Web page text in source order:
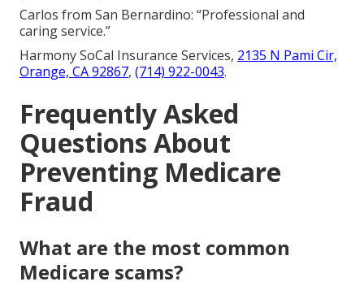
Carlos from San Bernardino: “Professional and
caring service.”
Harmony SoCal Insurance Services, 2135 N Pami Cir,
Orange, CA 92867, (714) 922-0043.
Frequently Asked
Questions About
Preventing Medicare
Fraud
What are the most common
Medicare scams?